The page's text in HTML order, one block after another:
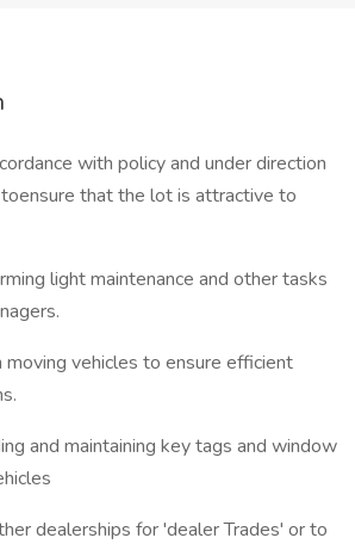
with policy and under direction
that the lot is attractive to
light maintenance and other tasks
vehicles to ensure efficient
and maintaining key tags and window
dealerships for 'dealer Trades' or to